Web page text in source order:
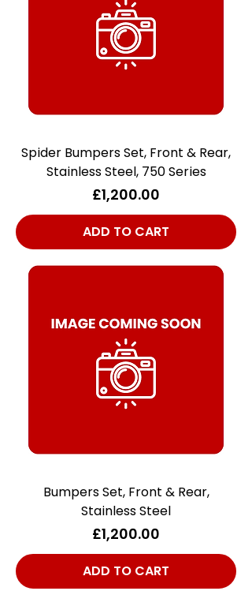
Spider Bumpers Set, Front & Rear,
Stainless Steel, 750 Series
Price
£1,200.00
ADD TO CART
Bumpers Set, Front & Rear,
Stainless Steel
Price
£1,200.00
ADD TO CART